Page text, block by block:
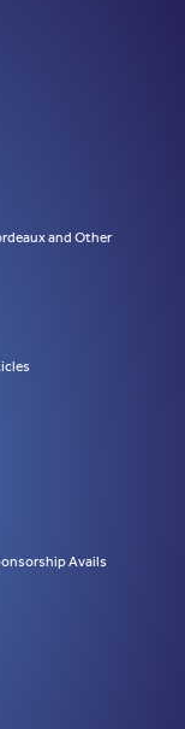
and Other
Avails